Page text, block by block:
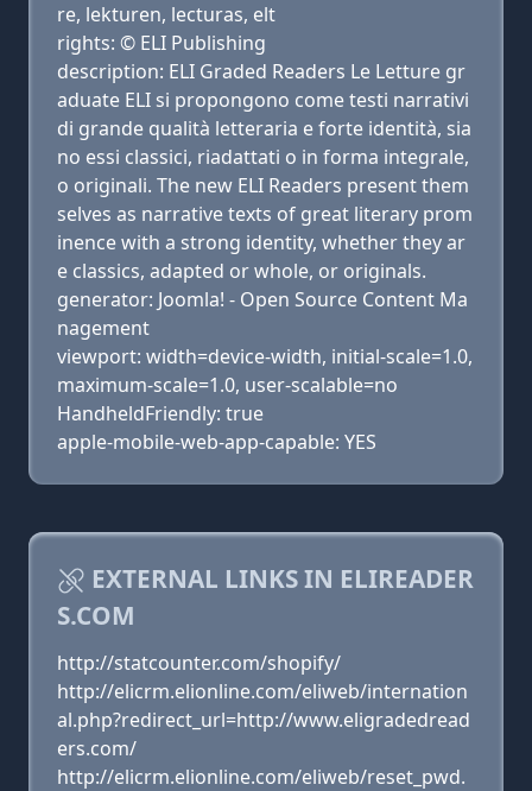
re, lekturen, lecturas, elt
rights: © ELI Publishing
description: ELI Graded Readers Le Letture gr
aduate ELI si propongono come testi narrativi
di grande qualità letteraria e forte identità, sia
no essi classici, riadattati o in forma integrale,
o originali. The new ELI Readers present them
selves as narrative texts of great literary prom
inence with a strong identity, whether they ar
e classics, adapted or whole, or originals.
generator: Joomla! - Open Source Content Ma
nagement
viewport: width=device-width, initial-scale=1.0,
maximum-scale=1.0, user-scalable=no
HandheldFriendly: true
apple-mobile-web-app-capable: YES
EXTERNAL LINKS IN ELIREADER
S.COM
http://statcounter.com/shopify/
http://elicrm.elionline.com/eliweb/internation
al.php?redirect_url=http://www.eligradedread
ers.com/
http://elicrm.elionline.com/eliweb/reset_pwd.